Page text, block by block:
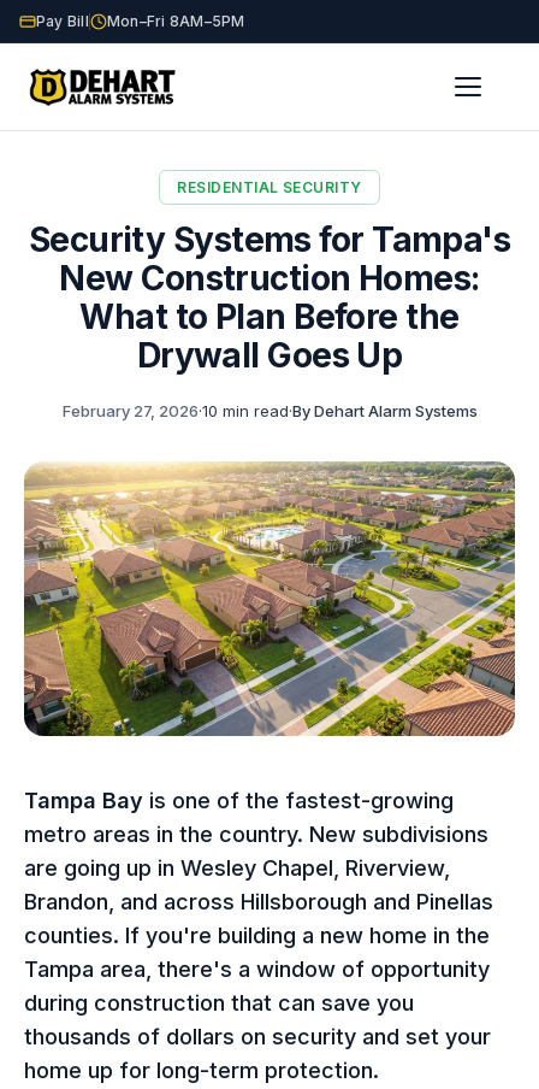
Pay Bill Mon–Fri 8AM–5PM
Home/Blog/Tampa New Construction Security
RESIDENTIAL SECURITY
Security Systems for Tampa's
New Construction Homes:
What to Plan Before the
Drywall Goes Up
February 27, 2026·10 min read·By Dehart Alarm Systems
Tampa Bay is one of the fastest-growing
metro areas in the country. New subdivisions
are going up in Wesley Chapel, Riverview,
Brandon, and across Hillsborough and Pinellas
counties. If you're building a new home in the
Tampa area, there's a window of opportunity
during construction that can save you
thousands of dollars on security and set your
home up for long-term protection.